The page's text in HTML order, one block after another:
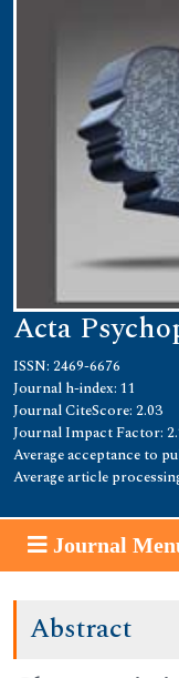
Acta
ISSN: 2469-6676
Journal h-index: 11
Journal CiteScore: 2.03
Journal Impact Factor:
Average acceptance to
Average article
Journal
Abstract